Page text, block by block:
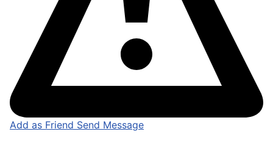
Add as Friend Send Message